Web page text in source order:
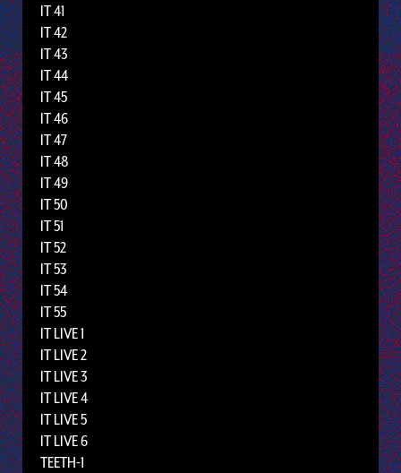
IT 41
IT 42
IT 43
IT 44
IT 45
IT 46
IT 47
IT 48
IT 49
IT 50
IT 51
IT 52
IT 53
IT 54
IT 55
IT LIVE 1
IT LIVE 2
IT LIVE 3
IT LIVE 4
IT LIVE 5
IT LIVE 6
TEETH-1